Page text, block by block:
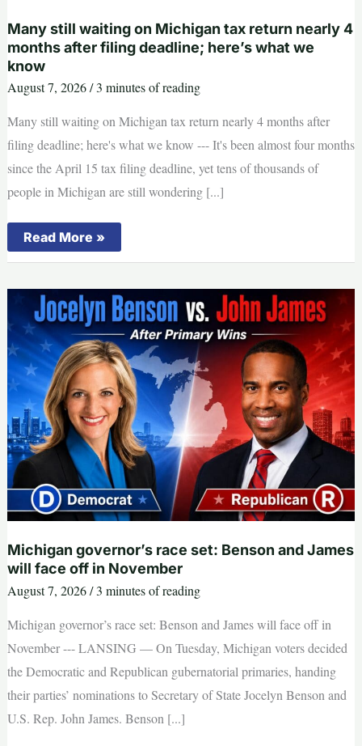
child
on
Muskegon
River
Many still waiting on Michigan tax return nearly 4
months after filing deadline; here’s what we
know
August 7, 2026/3 minutes of reading
Many still waiting on Michigan tax return nearly 4 months after
filing deadline; here's what we know --- It's been almost four months
since the April 15 tax filing deadline, yet tens of thousands of
people in Michigan are still wondering [...]
Many
still
waiting
Michigan
tax
return
nearly
4
months
after
filing
deadline;
here’s
what
we
know
Read More »
Michigan governor’s race set: Benson and James
will face off in November
August 7, 2026/3 minutes of reading
Michigan governor’s race set: Benson and James will face off in
November --- LANSING — On Tuesday, Michigan voters decided
the Democratic and Republican gubernatorial primaries, handing
their parties’ nominations to Secretary of State Jocelyn Benson and
U.S. Rep. John James. Benson [...]